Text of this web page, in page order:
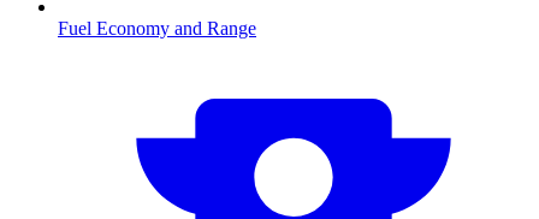
Fuel Economy and Range